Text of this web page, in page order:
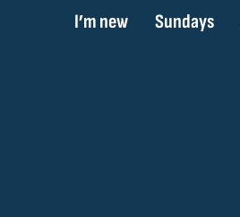
I’m new Sundays